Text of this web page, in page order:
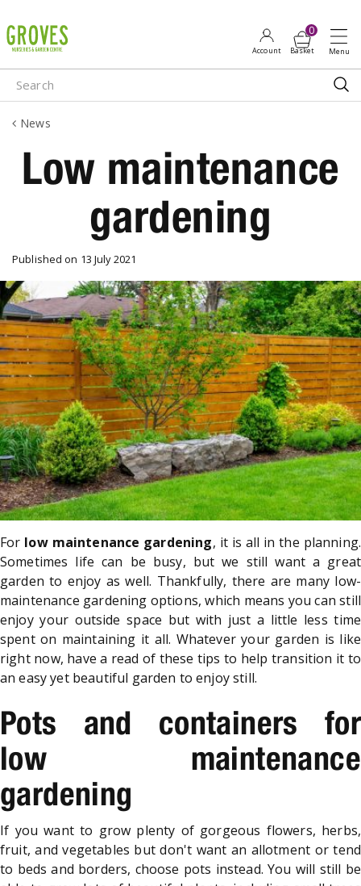
u
m
p
o
News
Low maintenance
gardening
Published on 13 July 2021
For low maintenance gardening, it is all in the planning.
Sometimes life can be busy, but we still want a great
garden to enjoy as well. Thankfully, there are many low-
maintenance gardening options, which means you can still
enjoy your outside space but with just a little less time
spent on maintaining it all. Whatever your garden is like
right now, have a read of these tips to help transition it to
an easy yet beautiful garden to enjoy still.
Pots and containers for
low maintenance
gardening
If you want to grow plenty of gorgeous flowers, herbs,
fruit, and vegetables but don't want an allotment or tend
to beds and borders, choose pots instead. You will still be